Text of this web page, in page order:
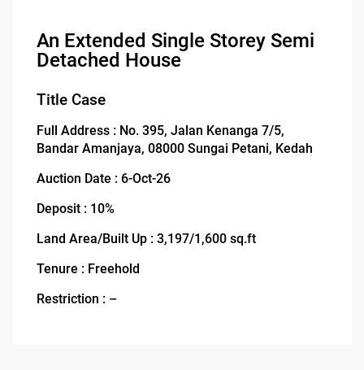
An Extended Single Storey Semi
Detached House
Title Case
Full Address : No. 395, Jalan Kenanga 7/5,
Bandar Amanjaya, 08000 Sungai Petani, Kedah
Auction Date : 6-Oct-26
Deposit : 10%
Land Area/Built Up : 3,197/1,600 sq.ft
Tenure : Freehold
Restriction : –